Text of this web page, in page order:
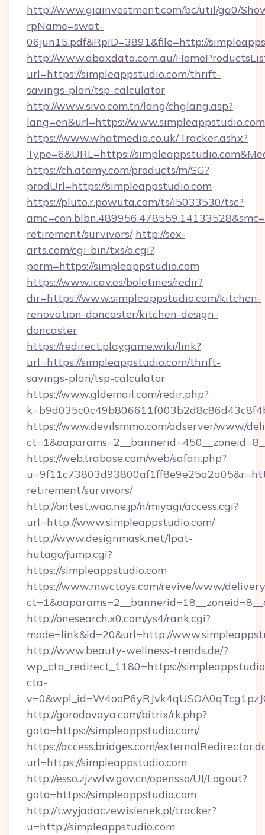
http://www.giainvestment.com/bc/util/ga0/
rpName=swat-
06jun15.pdf&RpID=3891&file=http://
http://www.abaxdata.com.au/
url=https://simpleappstudio.com/thrift-
savings-plan/tsp-calculator
http://www.sivo.com.tn/lang/chglang.asp?
lang=en&url=https://www.simpleappstudio.com
https://www.whatmedia.co.uk/Tracker.ashx?
Type=6&URL=https://
https://ch.atomy.com/products/m/SG?
prodUrl=https://simpleappstudio.com
https://pluto.r.powuta.com/ts/i5033530/tsc?
retirement/survivors/ http://sex-
arts.com/cgi-bin/txs/o.cgi?
perm=https://simpleappstudio.com
https://www.icav.es/boletines/redir?
dir=https://www.simpleappstudio.com/kitchen-
renovation-doncaster/kitchen-design-
doncaster
https://redirect.playgame.wiki/link?
url=https://simpleappstudio.com/thrift-
savings-plan/tsp-calculator
https://www.gldemail.com/redir.php?
https://www.devilsmmo.com/adserver/www/
https://web.trabase.com/web/safari.php?
retirement/survivors/
http://ontest.wao.ne.jp/n/miyagi/access.cgi?
url=http://www.simpleappstudio.com/
http://www.designmask.net/lpat-
hutago/jump.cgi?
https://simpleappstudio.com
https://www.mwctoys.com/revive/www/
http://onesearch.x0.com/ys4/rank.cgi?
mode=link&id=20&url=http://
http://www.beauty-wellness-trends.de/?
wp_cta_redirect_1180=https://
cta-
http://gorodovaya.com/bitrix/rk.php?
goto=https://simpleappstudio.com/
https://access.bridges.com/
url=https://simpleappstudio.com
http://esso.zjzwfw.gov.cn/opensso/UI/Logout?
goto=https://simpleappstudio.com
http://t.wyjadaczewisienek.pl/tracker?
u=http://simpleappstudio.com